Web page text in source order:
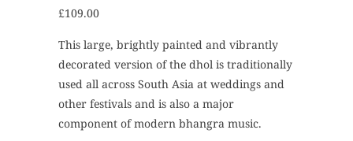
£109.00
This large, brightly painted and vibrantly
decorated version of the dhol is traditionally
used all across South Asia at weddings and
other festivals and is also a major
component of modern bhangra music.